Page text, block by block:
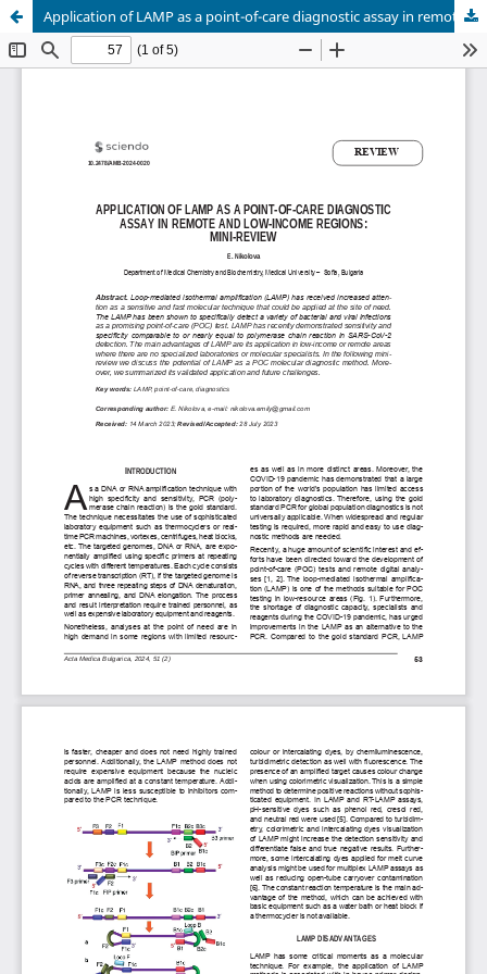
Application of LAMP as a point-of-care diagnostic assay in remote and low-income regions: mini-review